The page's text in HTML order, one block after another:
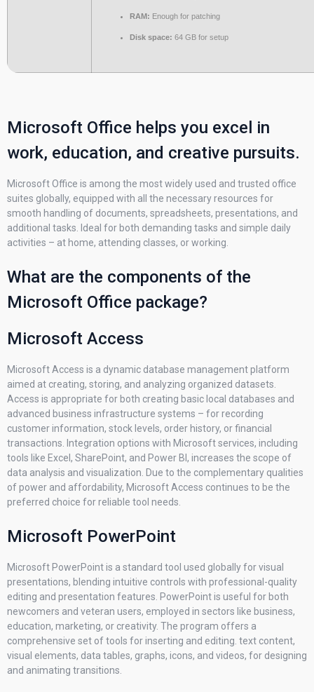
RAM: Enough for patching
Disk space: 64 GB for setup
Microsoft Office helps you excel in
work, education, and creative pursuits.
Microsoft Office is among the most widely used and trusted office
suites globally, equipped with all the necessary resources for
smooth handling of documents, spreadsheets, presentations, and
additional tasks. Ideal for both demanding tasks and simple daily
activities – at home, attending classes, or working.
What are the components of the
Microsoft Office package?
Microsoft Access
Microsoft Access is a dynamic database management platform
aimed at creating, storing, and analyzing organized datasets.
Access is appropriate for both creating basic local databases and
advanced business infrastructure systems – for recording
customer information, stock levels, order history, or financial
transactions. Integration options with Microsoft services, including
tools like Excel, SharePoint, and Power BI, increases the scope of
data analysis and visualization. Due to the complementary qualities
of power and affordability, Microsoft Access continues to be the
preferred choice for reliable tool needs.
Microsoft PowerPoint
Microsoft PowerPoint is a standard tool used globally for visual
presentations, blending intuitive controls with professional-quality
editing and presentation features. PowerPoint is useful for both
newcomers and veteran users, employed in sectors like business,
education, marketing, or creativity. The program offers a
comprehensive set of tools for inserting and editing. text content,
visual elements, data tables, graphs, icons, and videos, for designing
and animating transitions.